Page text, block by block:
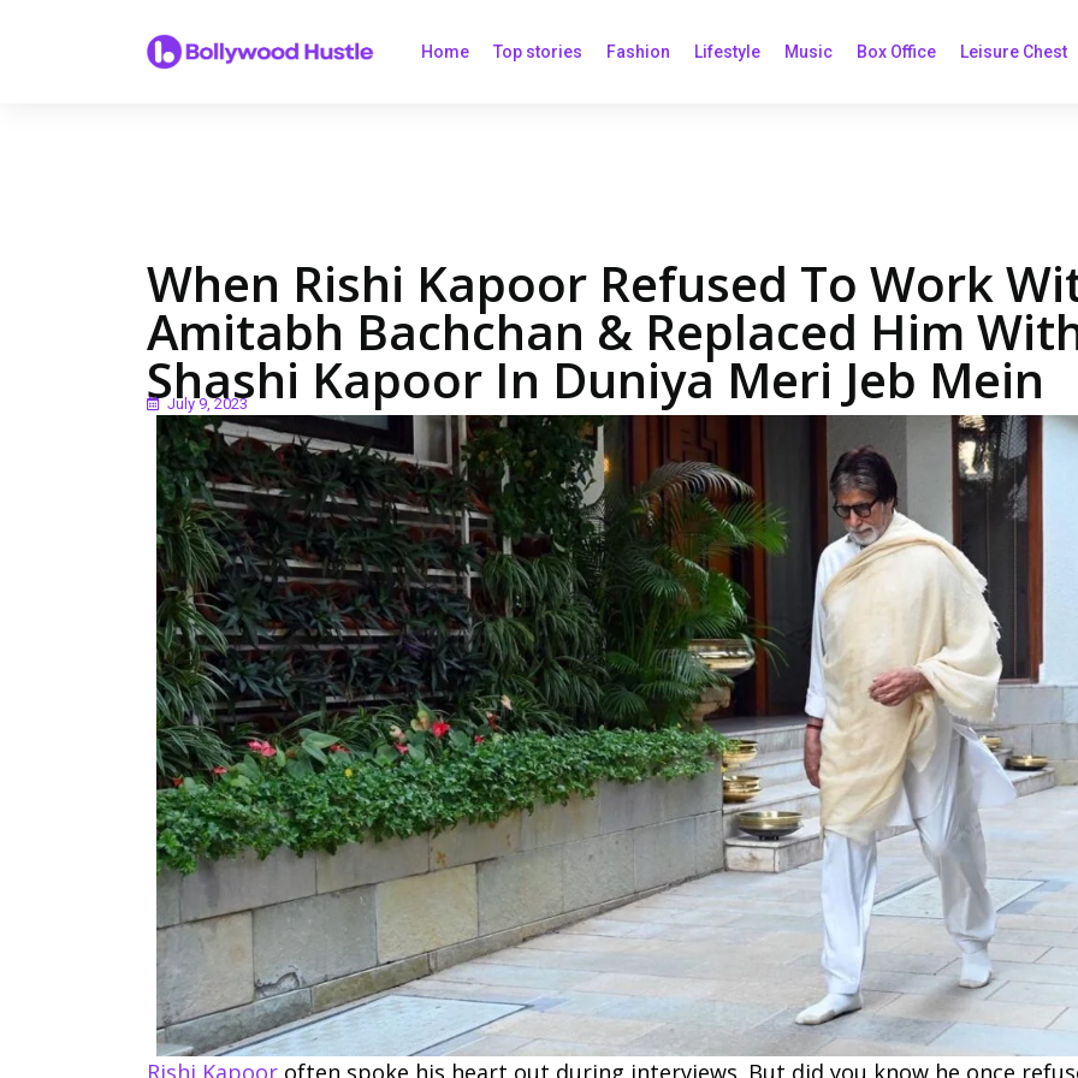
Home Top stories Fashion Lifestyle Music Box Office Leisure Chest
When Rishi Kapoor Refused To Work
Amitabh Bachchan & Replaced Him
Shashi Kapoor In Duniya Meri Jeb Mein
July 9, 2023
Rishi Kapoor often spoke his heart out during interviews. But did you know he once